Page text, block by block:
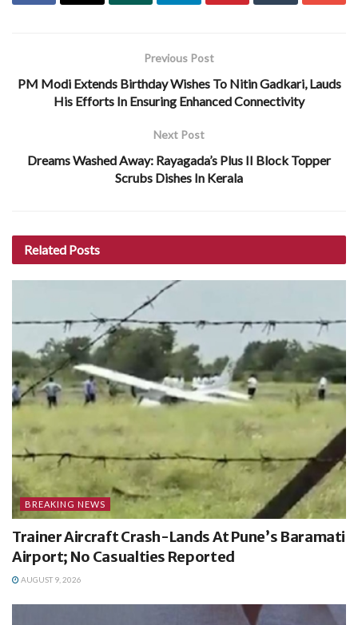
Previous Post
PM Modi Extends Birthday Wishes To Nitin Gadkari, Lauds
His Efforts In Ensuring Enhanced Connectivity
Next Post
Dreams Washed Away: Rayagada’s Plus II Block Topper
Scrubs Dishes In Kerala
Related Posts
BREAKING NEWS
Trainer Aircraft Crash-Lands At Pune’s Baramati
Airport; No Casualties Reported
AUGUST 9, 2026